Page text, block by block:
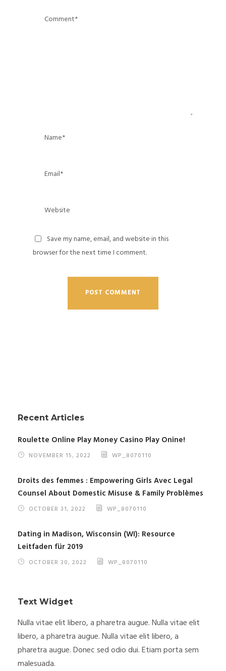
Save my name, email, and website in this
browser for the next time I comment.
Recent Articles
Roulette Online Play Money Casino Play Onine!
NOVEMBER 15, 2022 WP_8070110
Droits des femmes : Empowering Girls Avec Legal
Counsel About Domestic Misuse & Family Problèmes
OCTOBER 31, 2022 WP_8070110
Dating in Madison, Wisconsin (WI): Resource
Leitfaden für 2019
OCTOBER 30, 2022 WP_8070110
Text Widget
Nulla vitae elit libero, a pharetra augue. Nulla vitae elit
libero, a pharetra augue. Nulla vitae elit libero, a
pharetra augue. Donec sed odio dui. Etiam porta sem
malesuada.